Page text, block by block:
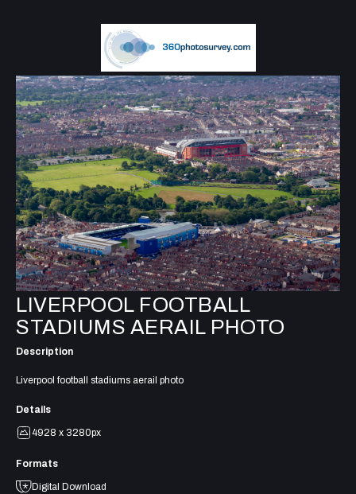
LIVERPOOL FOOTBALL
STADIUMS AERAIL PHOTO
Description
Liverpool football stadiums aerail photo
Details
4928 x 3280px
Formats
Digital Download